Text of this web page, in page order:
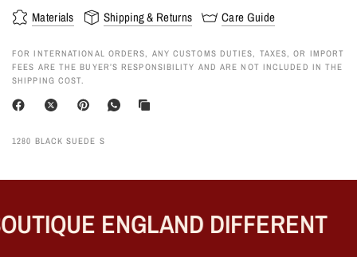
Materials Shipping & Returns Care Guide
FOR INTERNATIONAL ORDERS, ANY CUSTOMS DUTIES, TAXES, OR IMPORT
FEES ARE THE BUYER’S RESPONSIBILITY AND ARE NOT INCLUDED IN THE
SHIPPING COST.
1280 BLACK SUEDE S
ENGLAND DIFFERENT